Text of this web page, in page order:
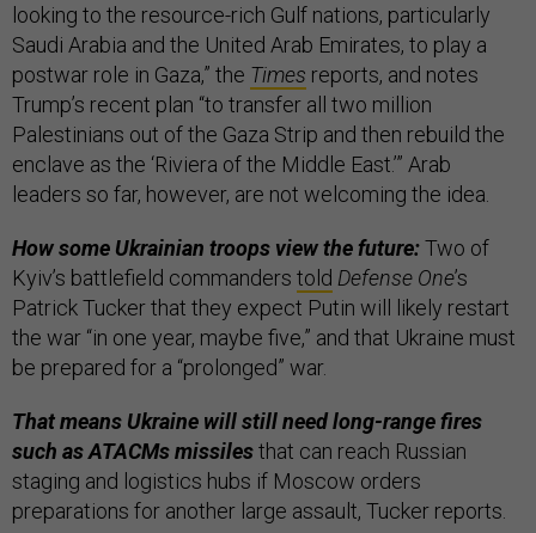
looking to the resource-rich Gulf nations, particularly
Saudi Arabia and the United Arab Emirates, to play a
postwar role in Gaza,” the Times reports, and notes
Trump’s recent plan “to transfer all two million
Palestinians out of the Gaza Strip and then rebuild the
enclave as the ‘Riviera of the Middle East.’” Arab
leaders so far, however, are not welcoming the idea.
How some Ukrainian troops view the future:Two of
Kyiv’s battlefield commanders told Defense One’s
Patrick Tucker that they expect Putin will likely restart
the war “in one year, maybe five,” and that Ukraine must
be prepared for a “prolonged” war.
That means Ukraine will still need long-range fires
such as ATACMs missilesthat can reach Russian
staging and logistics hubs if Moscow orders
preparations for another large assault, Tucker reports.